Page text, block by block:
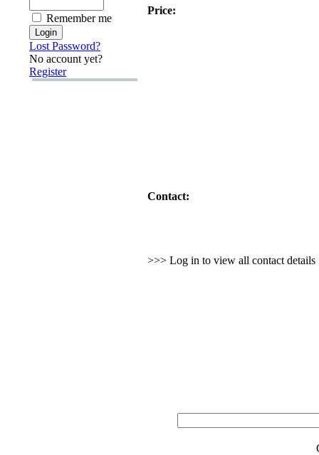
Remember me
Lost Password?
No account yet?
Register
Price:
Contact:
>>> Log in to view all contact details